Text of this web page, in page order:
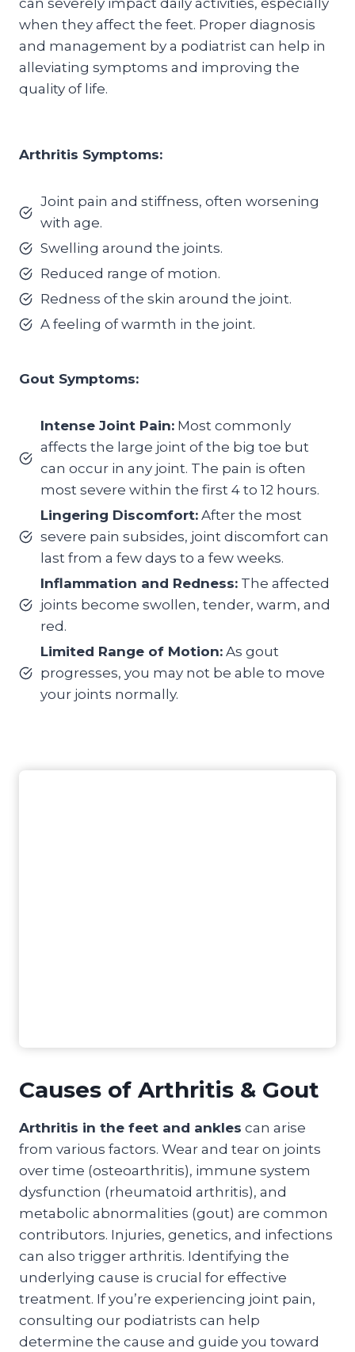
can severely impact daily activities, especially
when they affect the feet. Proper diagnosis
and management by a podiatrist can help in
alleviating symptoms and improving the
quality of life.
Arthritis Symptoms:
Joint pain and stiffness, often worsening
with age.
Swelling around the joints.
Reduced range of motion.
Redness of the skin around the joint.
A feeling of warmth in the joint.
Gout Symptoms:
Intense Joint Pain: Most commonly
affects the large joint of the big toe but
can occur in any joint. The pain is often
most severe within the first 4 to 12 hours.
Lingering Discomfort: After the most
severe pain subsides, joint discomfort can
last from a few days to a few weeks.
Inflammation and Redness: The affected
joints become swollen, tender, warm, and
red.
Limited Range of Motion: As gout
progresses, you may not be able to move
your joints normally.
Causes of Arthritis & Gout
Arthritis in the feet and ankles can arise
from various factors. Wear and tear on joints
over time (osteoarthritis), immune system
dysfunction (rheumatoid arthritis), and
metabolic abnormalities (gout) are common
contributors. Injuries, genetics, and infections
can also trigger arthritis. Identifying the
underlying cause is crucial for effective
treatment. If you’re experiencing joint pain,
consulting our podiatrists can help
determine the cause and guide you toward